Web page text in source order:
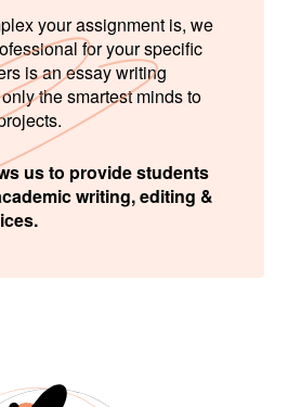
your assignment is, we
for your specific
is an essay writing
the smartest minds to
us to provide students
writing, editing &